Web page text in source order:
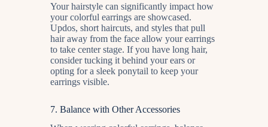
Your hairstyle can significantly impact how
your colorful earrings are showcased.
Updos, short haircuts, and styles that pull
hair away from the face allow your earrings
to take center stage. If you have long hair,
consider tucking it behind your ears or
opting for a sleek ponytail to keep your
earrings visible.
7. Balance with Other Accessories